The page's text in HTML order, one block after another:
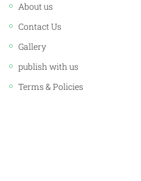
About us
Contact Us
Gallery
publish with us
Terms & Policies